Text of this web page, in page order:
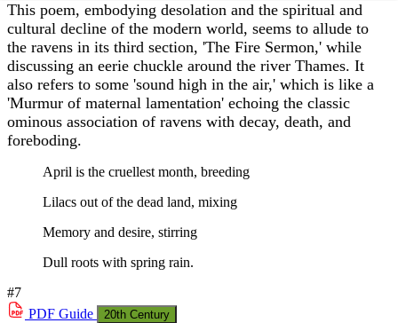
This poem, embodying desolation and the spiritual and
cultural decline of the modern world, seems to allude to
the ravens in its third section, 'The Fire Sermon,' while
discussing an eerie chuckle around the river Thames. It
also refers to some 'sound high in the air,' which is like a
'Murmur of maternal lamentation' echoing the classic
ominous association of ravens with decay, death, and
foreboding.
April is the cruellest month, breeding
Lilacs out of the dead land, mixing
Memory and desire, stirring
Dull roots with spring rain.
#7
PDF Guide 20th Century